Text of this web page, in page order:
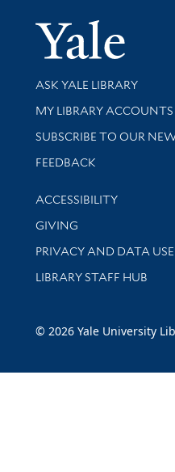
Library Services
ASK YALE LIBRARY
Get research help and
MY LIBRARY ACCOUNTS
SUBSCRIBE TO OUR
Stay updated with library
FEEDBACK
Library Information
ACCESSIBILITY
GIVING
PRIVACY AND DATA USE
LIBRARY STAFF HUB
© 2026 Yale University